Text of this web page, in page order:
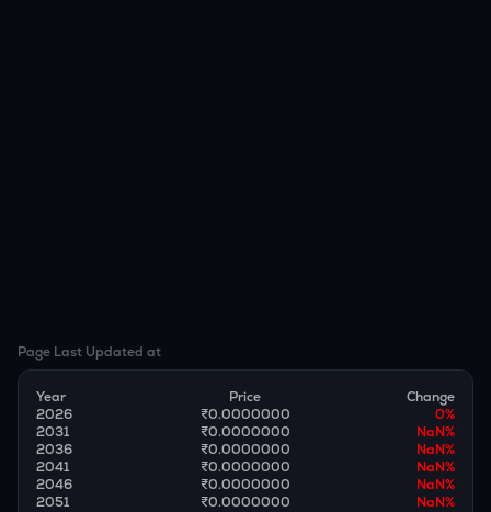
Page Last Updated at
Year Price
Change
2026
₹0.0000000 0%
2031
₹0.0000000 NaN%
2036
₹0.0000000 NaN%
2041
₹0.0000000 NaN%
2046
₹0.0000000 NaN%
2051
₹0.0000000 NaN%